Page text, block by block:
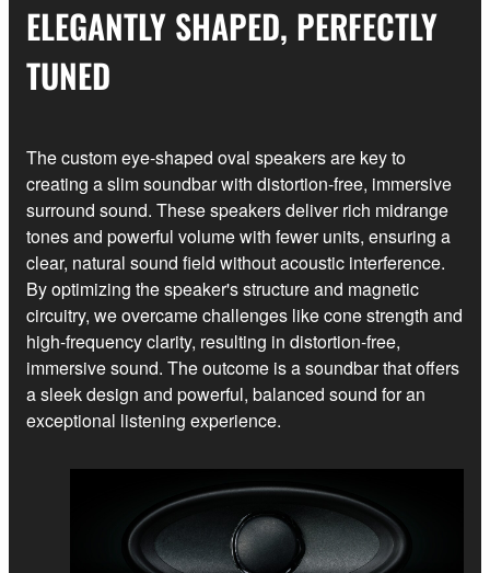
ELEGANTLY SHAPED, PERFECTLY
TUNED
The custom eye-shaped oval speakers are key to
creating a slim soundbar with distortion-free, immersive
surround sound. These speakers deliver rich midrange
tones and powerful volume with fewer units, ensuring a
clear, natural sound field without acoustic interference.
By optimizing the speaker's structure and magnetic
circuitry, we overcame challenges like cone strength and
high-frequency clarity, resulting in distortion-free,
immersive sound. The outcome is a soundbar that offers
a sleek design and powerful, balanced sound for an
exceptional listening experience.